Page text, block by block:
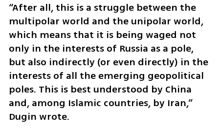
“After all, this is a struggle between the
multipolar world and the unipolar world,
which means that it is being waged not
only in the interests of Russia as a pole,
but also indirectly (or even directly) in the
interests of all the emerging geopolitical
poles. This is best understood by China
and, among Islamic countries, by Iran,”
Dugin wrote.